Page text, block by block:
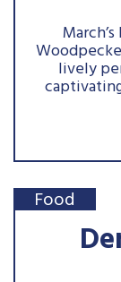
lively
Food